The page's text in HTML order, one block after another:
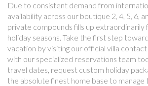
Due to consistent demand from
availability across our boutique 2, 4, 5, 6,
private compounds fills up extraordinarily
holiday seasons. Take the first step
vacation by visiting our official villa
with our specialized reservations team
travel dates, request custom holiday
the absolute finest home base to manage